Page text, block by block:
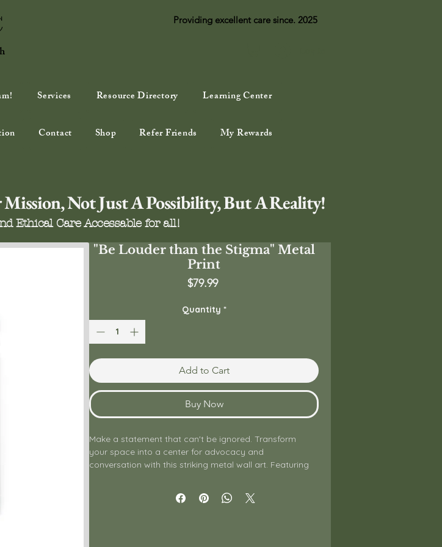
Providing excellent care since. 2025
Services Resource Directory Learning Center
Contact Shop Refer Friends My Rewards
Not Just A Possibility, But A Reality!
Ethical Care Accessable for all!
"Be Louder than the Stigma" Metal
Print
$79.99Price
Quantity *
Add to Cart
Buy Now
Make a statement that can't be ignored. Transform
your space into a center for advocacy and
conversation with this striking metal wall art. Featuring
than the Stigma," this print is designed for anyone
passionate about mental health awareness, breaking